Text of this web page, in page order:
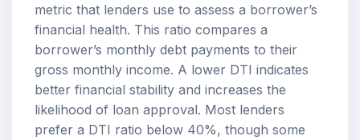
metric that lenders use to assess a borrower’s
financial health. This ratio compares a
borrower’s monthly debt payments to their
gross monthly income. A lower DTI indicates
better financial stability and increases the
likelihood of loan approval. Most lenders
prefer a DTI ratio below 40%, though some